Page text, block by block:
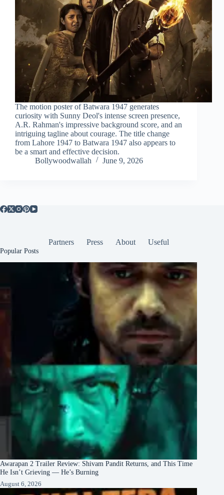
The motion poster of Batwara 1947 generates
curiosity with Sunny Deol's intense screen presence,
A.R. Rahman's impressive background score, and an
intriguing tagline about courage. The title change
from Lahore 1947 to Batwara 1947 also appears to
be a smart and effective decision.
Bollywoodwallah
June 9, 2026
Partners Press About Useful
Popular Posts
Awarapan 2 Trailer Review: Shivam Pandit Returns, and This Time
He Isn’t Grieving — He’s Burning
August 6, 2026